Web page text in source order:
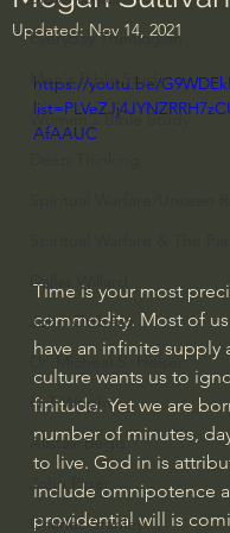
Everyday Theologian
Men's Bible Study
Women's Bible Study
Dallas Willard
John Ortberg
Dr. Micheal S. Heiser
N.T Wright
Alistair Begg
John Piper
Charles Stanley
Updated: Nov 14, 2021
https://youtu.be/
AfAAUC
Time is your most
commodity. Most of
have an infinite supply
culture wants us to
finitude. Yet we are
number of minutes,
to live. God in is
include omnipotence
providential will is